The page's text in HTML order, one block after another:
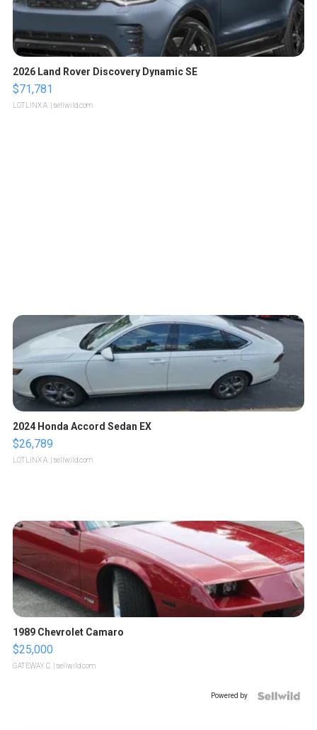
2026 Land Rover Discovery Dynamic SE
$71,781
LOTLINX A. | sellwild.com
2024 Honda Accord Sedan EX
$26,789
LOTLINX A. | sellwild.com
1989 Chevrolet Camaro
$25,000
GATEWAY C. | sellwild.com
Powered by